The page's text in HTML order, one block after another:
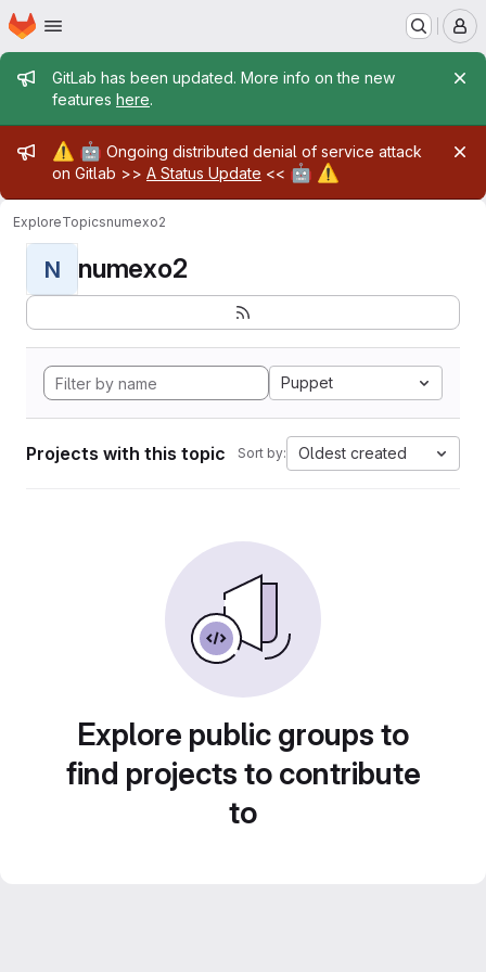
Skip to main content
Homepage
Admin message
GitLab has been updated. More info on the new
features here.
Admin message
⚠️ 🤖 Ongoing distributed denial of service attack
on Gitlab >> A Status Update << 🤖 ⚠️
ExploreTopicsnumexo2
N numexo2
Puppet
Projects with this topic Sort by: Oldest created
Explore public groups to
find projects to contribute
to